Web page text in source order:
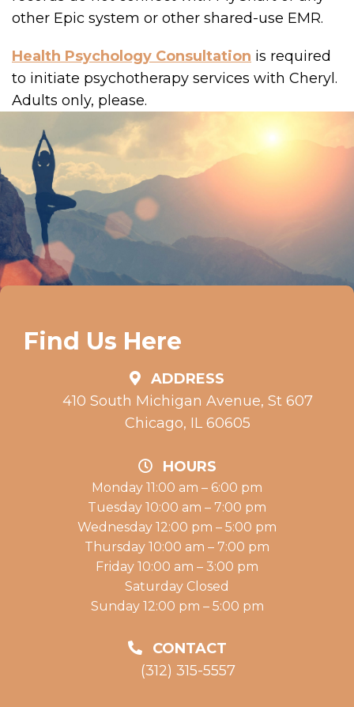
other Epic system or other shared-use EMR.
Health Psychology Consultation is required
to initiate psychotherapy services with Cheryl.
Adults only, please.
Find Us Here
ADDRESS
410 South Michigan Avenue, St 607
Chicago, IL 60605
HOURS
Monday 11:00 am – 6:00 pm
Tuesday 10:00 am – 7:00 pm
Wednesday 12:00 pm – 5:00 pm
Thursday 10:00 am – 7:00 pm
Friday 10:00 am – 3:00 pm
Saturday Closed
Sunday 12:00 pm – 5:00 pm
CONTACT
(312) 315-5557